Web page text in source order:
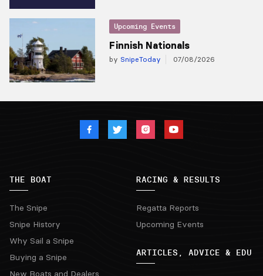
Upcoming Events
Finnish Nationals
by SnipeToday 07/08/2026
THE BOAT
The Snipe
Snipe History
Why Sail a Snipe
Buying a Snipe
New Boats and Dealers
RACING & RESULTS
Regatta Reports
Upcoming Events
ARTICLES, ADVICE & EDU